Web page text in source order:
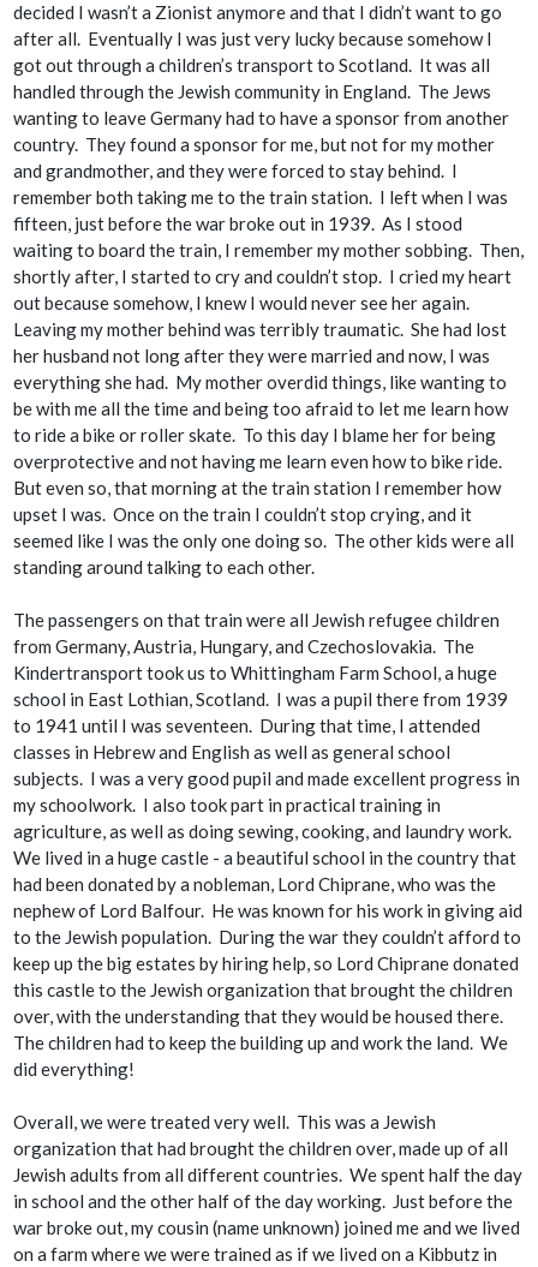
decided I wasn’t a Zionist anymore and that I didn’t want to go
after all. Eventually I was just very lucky because somehow I
got out through a children’s transport to Scotland. It was all
handled through the Jewish community in England. The Jews
wanting to leave Germany had to have a sponsor from another
country. They found a sponsor for me, but not for my mother
and grandmother, and they were forced to stay behind. I
remember both taking me to the train station. I left when I was
fifteen, just before the war broke out in 1939. As I stood
waiting to board the train, I remember my mother sobbing. Then,
shortly after, I started to cry and couldn’t stop. I cried my heart
out because somehow, I knew I would never see her again.
Leaving my mother behind was terribly traumatic. She had lost
her husband not long after they were married and now, I was
everything she had. My mother overdid things, like wanting to
be with me all the time and being too afraid to let me learn how
to ride a bike or roller skate. To this day I blame her for being
overprotective and not having me learn even how to bike ride.
But even so, that morning at the train station I remember how
upset I was. Once on the train I couldn’t stop crying, and it
seemed like I was the only one doing so. The other kids were all
standing around talking to each other.
The passengers on that train were all Jewish refugee children
from Germany, Austria, Hungary, and Czechoslovakia. The
Kindertransport took us to Whittingham Farm School, a huge
school in East Lothian, Scotland. I was a pupil there from 1939
to 1941 until I was seventeen. During that time, I attended
classes in Hebrew and English as well as general school
subjects. I was a very good pupil and made excellent progress in
my schoolwork. I also took part in practical training in
agriculture, as well as doing sewing, cooking, and laundry work.
We lived in a huge castle - a beautiful school in the country that
had been donated by a nobleman, Lord Chiprane, who was the
nephew of Lord Balfour. He was known for his work in giving aid
to the Jewish population. During the war they couldn’t afford to
keep up the big estates by hiring help, so Lord Chiprane donated
this castle to the Jewish organization that brought the children
over, with the understanding that they would be housed there.
The children had to keep the building up and work the land. We
did everything!
Overall, we were treated very well. This was a Jewish
organization that had brought the children over, made up of all
Jewish adults from all different countries. We spent half the day
in school and the other half of the day working. Just before the
war broke out, my cousin (name unknown) joined me and we lived
on a farm where we were trained as if we lived on a Kibbutz in